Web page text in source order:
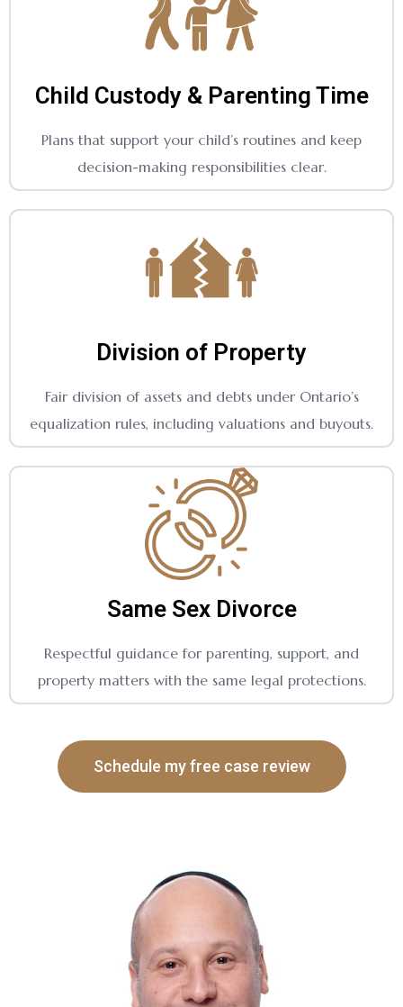
Child Custody & Parenting Time
Plans that support your child’s routines and keep
decision-making responsibilities clear.
Division of Property
Fair division of assets and debts under Ontario’s
equalization rules, including valuations and buyouts.
Same Sex Divorce
Respectful guidance for parenting, support, and
property matters with the same legal protections.
Schedule my free case review